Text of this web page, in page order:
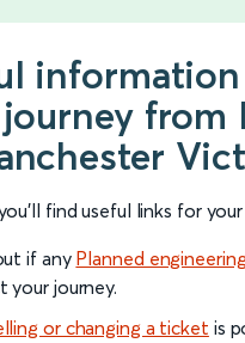
from
find useful links for your
if anyPlanned
your journey.
or changing a ticket is